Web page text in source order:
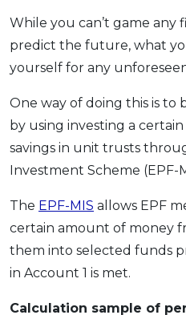
While you can’t game any
predict the future, what
yourself for any
One way of doing this is to
by using investing a
savings in unit trusts
Investment Scheme (EPF-
The EPF-MIS allows EPF
certain amount of money
them into selected funds
in Account 1 is met.
Calculation sample of